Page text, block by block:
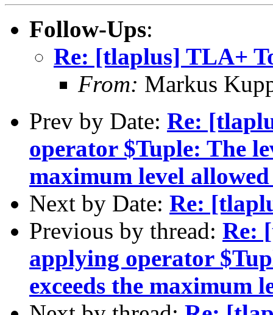
Follow-Ups:
Re: [tlaplus] TLA+
From: Markus
Prev by Date: Re:
operator $Tuple: The
maximum level
Next by Date: Re:
Previous by thread: Re:
applying operator
exceeds the maximum